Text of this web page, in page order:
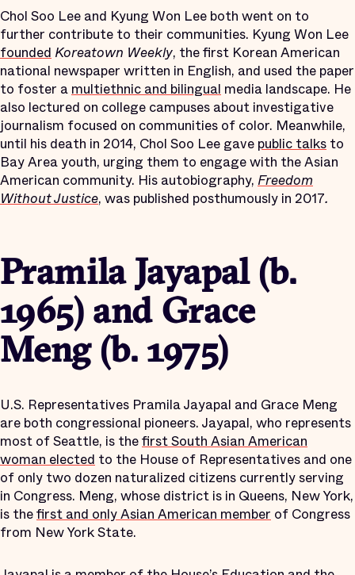
Chol Soo Lee and Kyung Won Lee both went on to
further contribute to their communities. Kyung Won Lee
founded Koreatown Weekly, the first Korean American
national newspaper written in English, and used the paper
to foster a multiethnic and bilingual media landscape. He
also lectured on college campuses about investigative
journalism focused on communities of color. Meanwhile,
until his death in 2014, Chol Soo Lee gave public talks to
Bay Area youth, urging them to engage with the Asian
American community. His autobiography, Freedom
Without Justice, was published posthumously in 2017.
Pramila Jayapal (b.
1965) and Grace
Meng (b. 1975)
U.S. Representatives Pramila Jayapal and Grace Meng
are both congressional pioneers. Jayapal, who represents
most of Seattle, is thefirst South Asian American
woman elected to the House of Representatives and one
of only two dozen naturalized citizens currently serving
in Congress. Meng, whose district is in Queens, New York,
is thefirst and only Asian American member of Congress
from New York State.